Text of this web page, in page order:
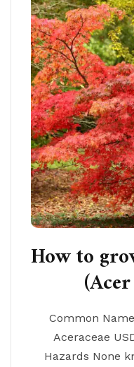
How to
Common
Aceraceae
Hazards None